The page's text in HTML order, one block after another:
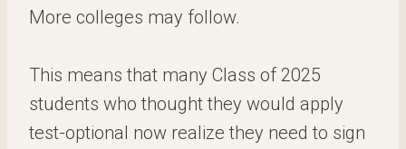
More colleges may follow.
This means that many Class of 2025
students who thought they would apply
test-optional now realize they need to sign